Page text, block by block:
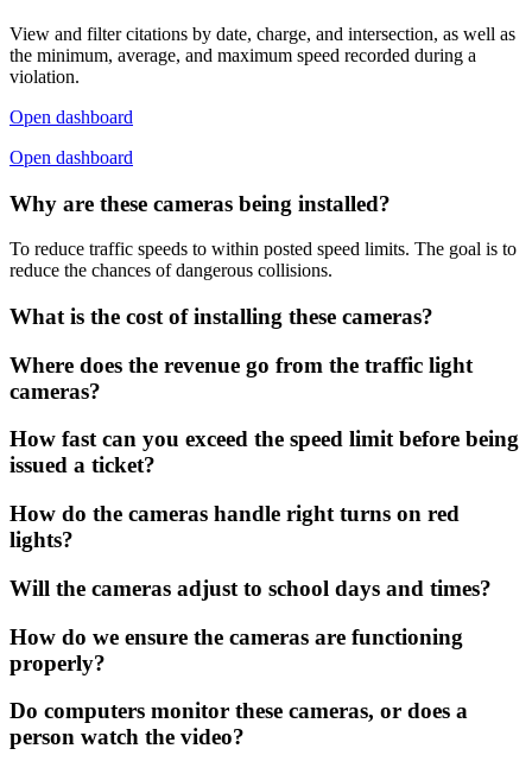
View and filter citations by date, charge, and intersection, as well as
the minimum, average, and maximum speed recorded during a
violation.
Open dashboard
Open dashboard
Why are these cameras being installed?
To reduce traffic speeds to within posted speed limits. The goal is to
reduce the chances of dangerous collisions.
What is the cost of installing these cameras?
Where does the revenue go from the traffic light
cameras?
How fast can you exceed the speed limit before being
issued a ticket?
How do the cameras handle right turns on red
lights?
Will the cameras adjust to school days and times?
How do we ensure the cameras are functioning
properly?
Do computers monitor these cameras, or does a
person watch the video?